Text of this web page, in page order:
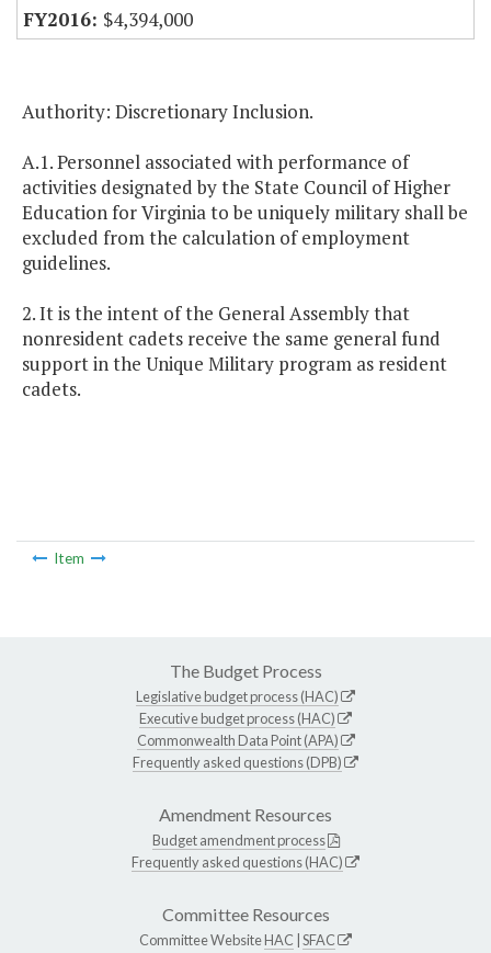
$4,394,000
Authority: Discretionary Inclusion.
A.1. Personnel associated with performance of
activities designated by the State Council of Higher
Education for Virginia to be uniquely military shall be
excluded from the calculation of employment
guidelines.
2. It is the intent of the General Assembly that
nonresident cadets receive the same general fund
support in the Unique Military program as resident
cadets.
Item
The Budget Process
Legislative budget process (HAC)
Executive budget process (HAC)
Commonwealth Data Point (APA)
Frequently asked questions (DPB)
Amendment Resources
Budget amendment process
Frequently asked questions (HAC)
Committee Resources
Committee WebsiteHAC SFAC